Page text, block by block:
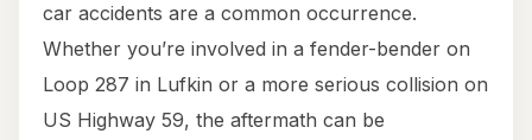
car accidents are a common occurrence.
Whether you’re involved in a fender-bender on
Loop 287 in Lufkin or a more serious collision on
US Highway 59, the aftermath can be